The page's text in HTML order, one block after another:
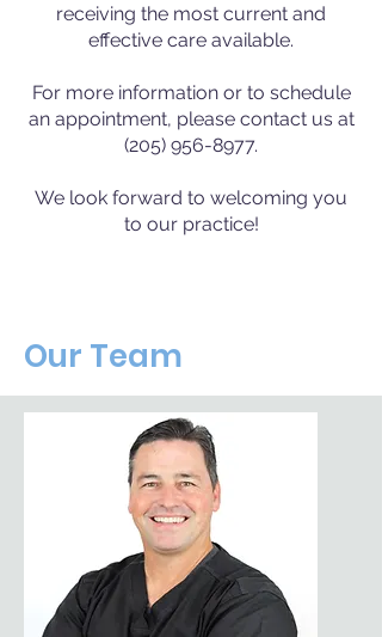
receiving the most current and
effective care available.
For more information or to schedule
an appointment, please contact us at
(205) 956-8977.
We look forward to welcoming you
to our practice!
Our Team